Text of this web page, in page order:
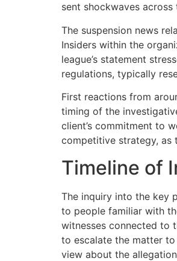
sent shockwaves
The suspension news
Insiders within the
league’s statement
regulations, typically
First reactions from
timing of the
client’s commitment to
competitive strategy, as
Timeline of
The inquiry into the key
to people familiar with
witnesses connected to
to escalate the matter
view about the